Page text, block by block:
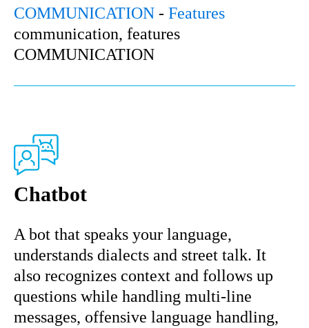
COMMUNICATION - Features
communication, features
COMMUNICATION
Chatbot
A bot that speaks your language,
understands dialects and street talk. It
also recognizes context and follows up
questions while handling multi-line
messages, offensive language handling,